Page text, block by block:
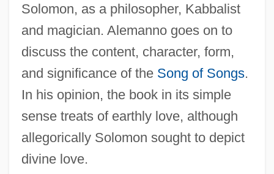
Solomon, as a philosopher, Kabbalist
and magician. Alemanno goes on to
discuss the content, character, form,
and significance of the Song of Songs.
In his opinion, the book in its simple
sense treats of earthly love, although
allegorically Solomon sought to depict
divine love.